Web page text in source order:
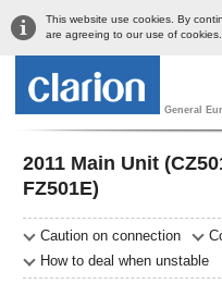
This website use cookies. By
are agreeing to our use of cookies.
General
2011 Main Unit
FZ501E)
Caution on connection
How to deal when unstable